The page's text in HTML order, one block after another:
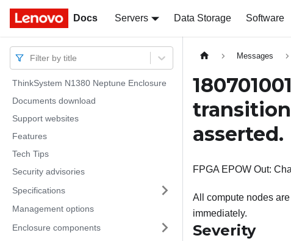
Docs Servers Data Storage Software
Docs
Filter by title
ThinkSystem N1380 Neptune Enclosure
Documents download
Support websites
Features
Tech Tips
Security advisories
Specifications
Management options
Enclosure components
Messages
asserted.
FPGA EPOW Out:
All compute nodes
immediately.
Severity